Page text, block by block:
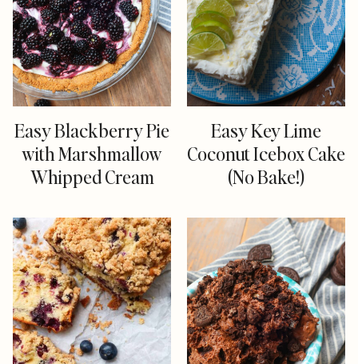
Easy Blackberry Pie
with Marshmallow
Whipped Cream
Easy Key Lime
Coconut Icebox Cake
(No Bake!)